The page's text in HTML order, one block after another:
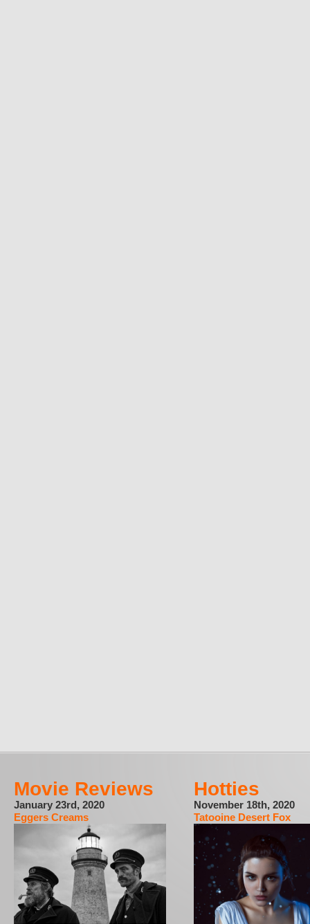
Movie Reviews
January 23rd, 2020
Eggers Creams
Hotties
November 18th, 2020
Tatooine Desert Fox